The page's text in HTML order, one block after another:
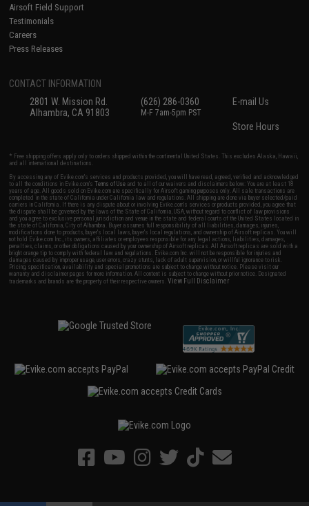
Airsoft Field Support
Testimonials
Careers
Press Releases
CONTACT INFORMATION
2801 W. Mission Rd.
Alhambra, CA 91803
(626) 286-0360
M-F 7am-5pm PST
E-mail Us
Store Hours
* Free shipping offers apply only to orders shipped within the continental United States. This excludes Alaska, Hawaii,
and all international destinations.
By accessing any of Evike.com's services and products provided, you will have read, agreed, verified and acknowledged
to all the conditions in Evike.com'sTerms of Use and to all of our waivers and disclaimers below: You are at least 18
years of age. All goods sold on Evike.com are specifically for Airsoft gaming purposes only. All sale transactions are
completed in the state of California under California law and regulations. All shipping are done via buyer selected/paid
carriers in California. If there is any dispute about or involving Evike.com's services or products provided, you agree that
the dispute shall be governed by the laws of the State of California, USA, without regard to conflict of law provisions
and you agree to exclusive personal jurisdiction and venue in the state and federal courts of the United States located in
the state of California, City of Alhambra. Buyer assumes full responsibility of all liabilities, damages, injuries,
modifications done to products, buyer's local laws, buyer's local regulations, and ownership of Airsoft replicas. You will
not hold Evike.com Inc., its owners, affiliates or employees responsible for any legal actions, liabilities, damages,
penalties, claims, or other obligations caused by your ownership of Airsoft replicas. All Airsoft replicas are sold with a
bright orange tip to comply with federal law and regulations. Evike.com Inc. will not be responsible for injuries and
damages caused by improper usage, user errors, crazy stunts, lack of adult supervision, or willful ignorance to risk.
Pricing, specification, availability and special promotions are subject to change without notice. Please visit our
warranty and disclaimer pages for more information. All content is subject to change without prior notice. Designated
trademarks and brands are the property of their respective owners.View Full Disclaimer